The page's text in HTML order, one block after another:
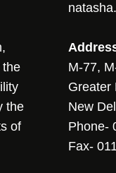
the
the
of
M-77,
Greater
New
Phone-
Fax-